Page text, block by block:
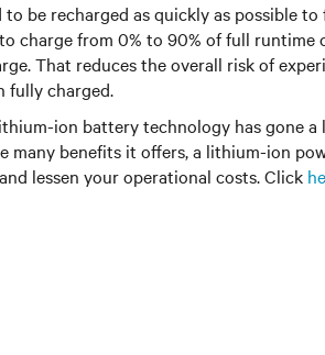
to be recharged as quickly as possible
charge from 0% to 90% of full
That reduces the overall risk of
fully charged.
ion battery technology has gone a
many benefits it offers, a lithium-ion
lessen your operational costs. Click